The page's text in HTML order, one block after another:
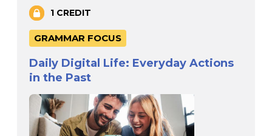
1 CREDIT
GRAMMAR FOCUS
Daily Digital Life: Everyday Actions
in the Past